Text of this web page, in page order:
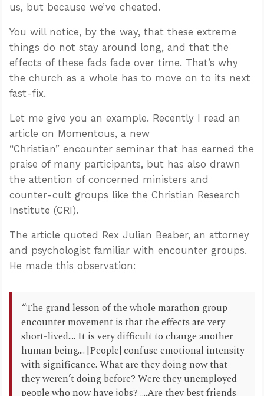
us, but because we’ve cheated.
You will notice, by the way, that these extreme
things do not stay around long, and that the
effects of these fads fade over time. That’s why
the church as a whole has to move on to its next
fast-fix.
Let me give you an example. Recently I read an
article on Momentous, a new
“Christian” encounter seminar that has earned the
praise of many participants, but has also drawn
the attention of concerned ministers and
counter-cult groups like the Christian Research
Institute (CRI).
The article quoted Rex Julian Beaber, an attorney
and psychologist familiar with encounter groups.
He made this observation:
“The grand lesson of the whole marathon group
encounter movement is that the effects are very
short-lived.... It is very difficult to change another
human being.... [People] confuse emotional intensity
with significance. What are they doing now that
they weren’t doing before? Were they unemployed